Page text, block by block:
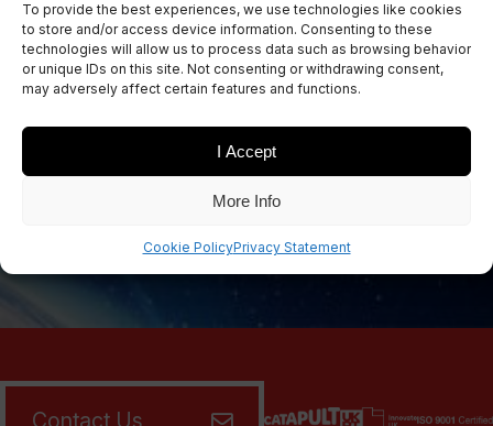
To provide the best experiences, we use technologies like cookies
to store and/or access device information. Consenting to these
technologies will allow us to process data such as browsing behavior
or unique IDs on this site. Not consenting or withdrawing consent,
may adversely affect certain features and functions.
I Accept
More Info
Cookie PolicyPrivacy Statement
Sign Up Now
Sign up for our newsletters